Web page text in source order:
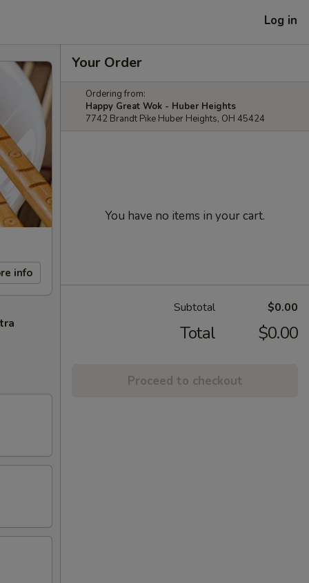
Log in
info
Your Order
Ordering from:
Happy Great Wok - Huber Heights
7742 Brandt Pike Huber Heights, OH 45424
You have no items in your cart.
Subtotal $0.00
Total $0.00
Proceed to checkout